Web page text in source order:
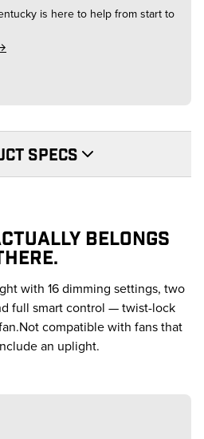
is here to help from start to
SPECS
BELONGS
with 16 dimming settings, two
full smart control — twist-lock
compatible with fans that
an uplight.